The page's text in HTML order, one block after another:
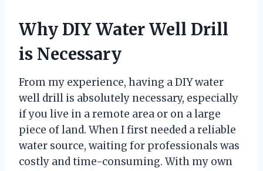
Why DIY Water Well Drill
is Necessary
From my experience, having a DIY water
well drill is absolutely necessary, especially
if you live in a remote area or on a large
piece of land. When I first needed a reliable
water source, waiting for professionals was
costly and time-consuming. With my own